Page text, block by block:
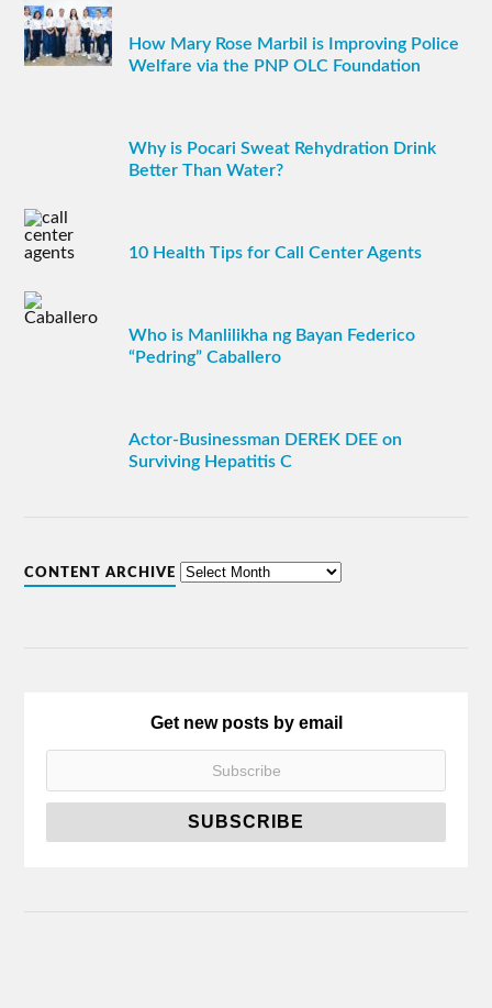
How Mary Rose Marbil is Improving Police
Welfare via the PNP OLC Foundation
Why is Pocari Sweat Rehydration Drink
Better Than Water?
10 Health Tips for Call Center Agents
Who is Manlilikha ng Bayan Federico
“Pedring” Caballero
Actor-Businessman DEREK DEE on
Surviving Hepatitis C
CONTENT ARCHIVE
Get new posts by email